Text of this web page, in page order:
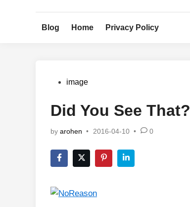
Blog Home Privacy Policy
Postedimage
Did You See That?
by arohen • 2016-04-10 • 0